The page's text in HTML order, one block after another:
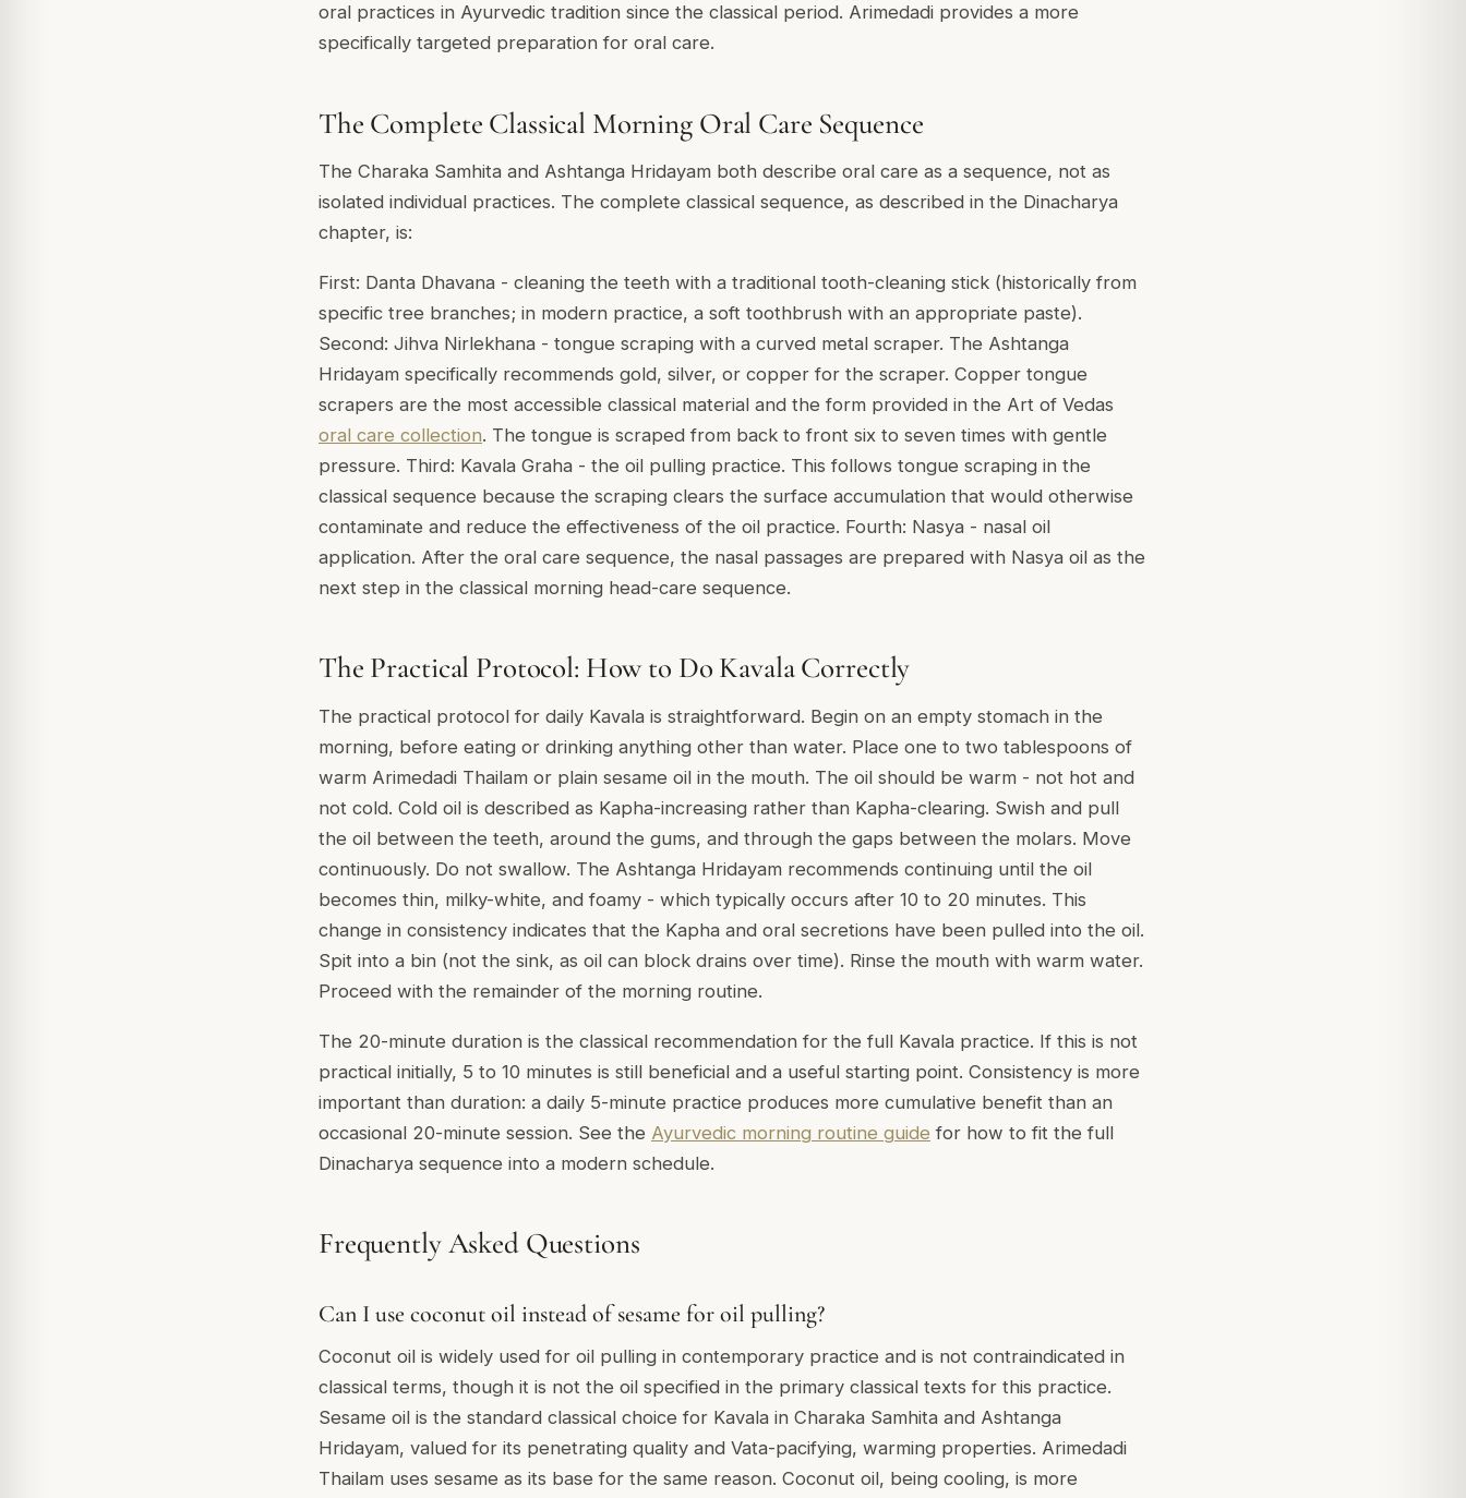
oral practices in Ayurvedic tradition since the classical period. Arimedadi provides a more
specifically targeted preparation for oral care.
The Complete Classical Morning Oral Care Sequence
The Charaka Samhita and Ashtanga Hridayam both describe oral care as a sequence, not as
isolated individual practices. The complete classical sequence, as described in the Dinacharya
chapter, is:
First: Danta Dhavana - cleaning the teeth with a traditional tooth-cleaning stick (historically from
specific tree branches; in modern practice, a soft toothbrush with an appropriate paste).
Second: Jihva Nirlekhana - tongue scraping with a curved metal scraper. The Ashtanga
Hridayam specifically recommends gold, silver, or copper for the scraper. Copper tongue
scrapers are the most accessible classical material and the form provided in the Art of Vedas
oral care collection. The tongue is scraped from back to front six to seven times with gentle
pressure. Third: Kavala Graha - the oil pulling practice. This follows tongue scraping in the
classical sequence because the scraping clears the surface accumulation that would otherwise
contaminate and reduce the effectiveness of the oil practice. Fourth: Nasya - nasal oil
application. After the oral care sequence, the nasal passages are prepared with Nasya oil as the
next step in the classical morning head-care sequence.
The Practical Protocol: How to Do Kavala Correctly
The practical protocol for daily Kavala is straightforward. Begin on an empty stomach in the
morning, before eating or drinking anything other than water. Place one to two tablespoons of
warm Arimedadi Thailam or plain sesame oil in the mouth. The oil should be warm - not hot and
not cold. Cold oil is described as Kapha-increasing rather than Kapha-clearing. Swish and pull
the oil between the teeth, around the gums, and through the gaps between the molars. Move
continuously. Do not swallow. The Ashtanga Hridayam recommends continuing until the oil
becomes thin, milky-white, and foamy - which typically occurs after 10 to 20 minutes. This
change in consistency indicates that the Kapha and oral secretions have been pulled into the oil.
Spit into a bin (not the sink, as oil can block drains over time). Rinse the mouth with warm water.
Proceed with the remainder of the morning routine.
The 20-minute duration is the classical recommendation for the full Kavala practice. If this is not
practical initially, 5 to 10 minutes is still beneficial and a useful starting point. Consistency is more
important than duration: a daily 5-minute practice produces more cumulative benefit than an
occasional 20-minute session. See the Ayurvedic morning routine guide for how to fit the full
Dinacharya sequence into a modern schedule.
Frequently Asked Questions
Can I use coconut oil instead of sesame for oil pulling?
Coconut oil is widely used for oil pulling in contemporary practice and is not contraindicated in
classical terms, though it is not the oil specified in the primary classical texts for this practice.
Sesame oil is the standard classical choice for Kavala in Charaka Samhita and Ashtanga
Hridayam, valued for its penetrating quality and Vata-pacifying, warming properties. Arimedadi
Thailam uses sesame as its base for the same reason. Coconut oil, being cooling, is more